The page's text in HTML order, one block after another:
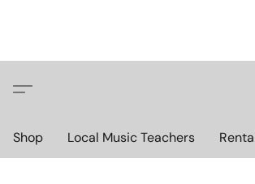
Shop Local Music Teachers